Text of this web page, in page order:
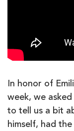
In honor of
week, we
to tell us a bit
himself, had